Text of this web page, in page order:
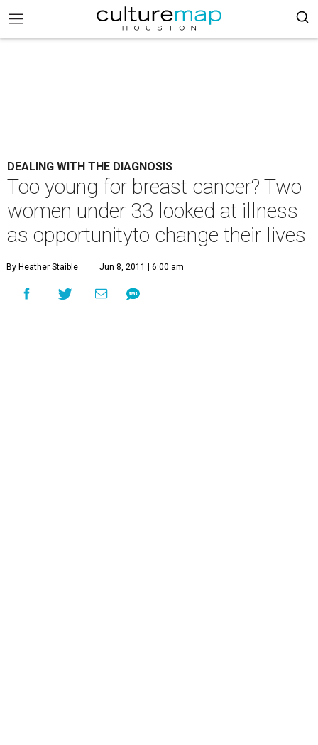
DEALING WITH THE DIAGNOSIS
Too young for breast cancer? Two
women under 33 looked at illness
as opportunityto change their lives
By Heather Staible Jun 8, 2011 | 6:00 am